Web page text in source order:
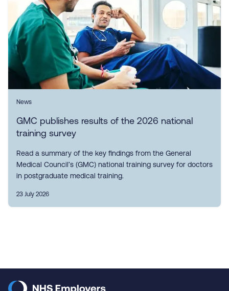
News
GMC publishes results of the 2026 national
training survey
Read a summary of the key findings from the General
Medical Council’s (GMC) national training survey for doctors
in postgraduate medical training.
23 July 2026